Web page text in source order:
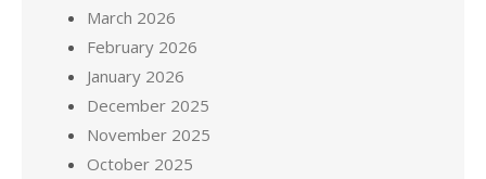
March 2026
February 2026
January 2026
December 2025
November 2025
October 2025